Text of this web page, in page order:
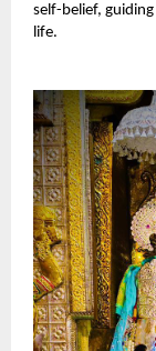
self-belief,
life.